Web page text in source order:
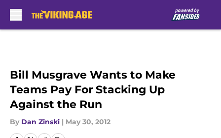
Bill Musgrave Wants to Make
Teams Pay For Stacking Up
Against the Run
By Dan Zinski | May 30, 2012